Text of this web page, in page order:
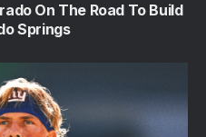
On The Road To Build
Springs